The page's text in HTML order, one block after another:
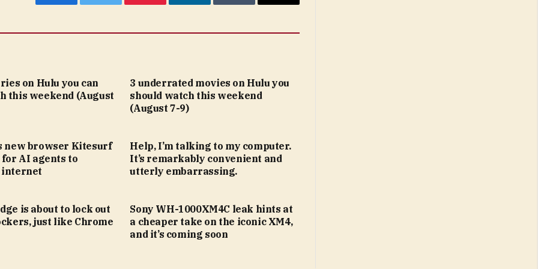
Facebook Twitter Pinterest LinkedIn Tumblr Email
on Hulu you can
this weekend (August
3 underrated movies on Hulu you
should watch this weekend
(August 7-9)
new browser Kitesurf
AI agents to
internet
Help, I’m talking to my computer.
It’s remarkably convenient and
utterly embarrassing.
is about to lock out
just like Chrome
Sony WH-1000XM4C leak hints at
a cheaper take on the iconic XM4,
and it’s coming soon